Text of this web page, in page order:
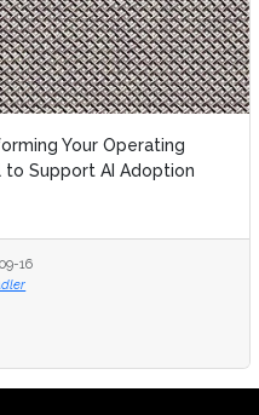
Your Operating
to Support AI Adoption
16
Your Operating
to Support AI Adoption
16